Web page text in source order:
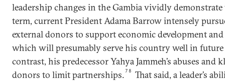
leadership changes in the Gambia vividly
term, current President Adama Barrow intensely
external donors to support economic development
which will presumably serve his country well in
contrast, his predecessor Yahya Jammeh’s abuses and
donors to limit partnerships.78
That said, a leader’s